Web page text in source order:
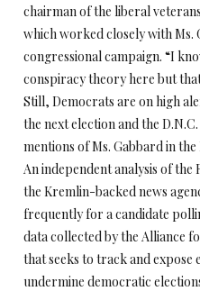
chairman of the liberal
which worked closely with
congressional campaign. “I
conspiracy theory here but
Still, Democrats are on high
the next election and the
mentions of Ms. Gabbard in the
An independent analysis of the
the Kremlin-backed news
frequently for a candidate
data collected by the Alliance
that seeks to track and
undermine democratic